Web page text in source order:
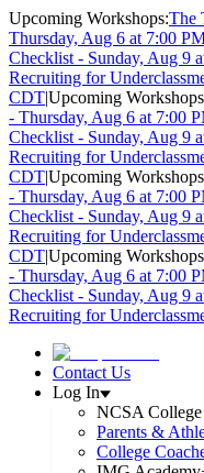
Upcoming Workshops:The
Thursday, Aug 6 at 7:00
Checklist - Sunday, Aug 9
Recruiting for
CDT|Upcoming
- Thursday, Aug 6 at 7:00
Checklist - Sunday, Aug 9
Recruiting for
CDT|Upcoming
- Thursday, Aug 6 at 7:00
Checklist - Sunday, Aug 9
Recruiting for
CDT|Upcoming
- Thursday, Aug 6 at 7:00
Checklist - Sunday, Aug 9
Recruiting for
Contact Us
Log In
NCSA
Parents &
College